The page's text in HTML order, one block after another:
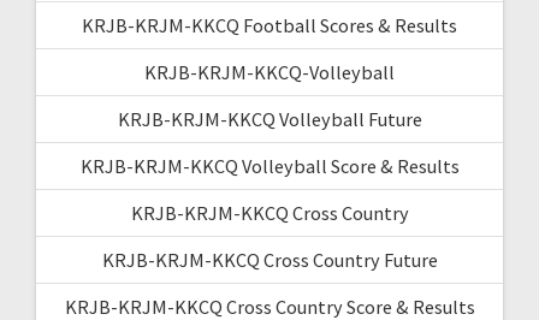
KRJB-KRJM-KKCQ Football Scores & Results
KRJB-KRJM-KKCQ-Volleyball
KRJB-KRJM-KKCQ Volleyball Future
KRJB-KRJM-KKCQ Volleyball Score & Results
KRJB-KRJM-KKCQ Cross Country
KRJB-KRJM-KKCQ Cross Country Future
KRJB-KRJM-KKCQ Cross Country Score & Results